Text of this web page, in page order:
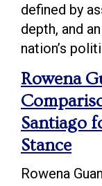
defined by
depth, and
nation’s
Rowena
Santiago
Stance
Rowena